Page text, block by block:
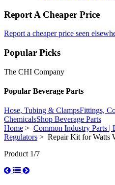
Report A Cheaper Price
Report a cheaper price seen
Popular Picks
The CHI Company
Popular Beverage Parts
Hose, Tubing & ClampsFittings,
ChemicalsShop Beverage Parts
Home > Common Industry Parts |
Regulators > Repair Kit for Watts
Product 1/7